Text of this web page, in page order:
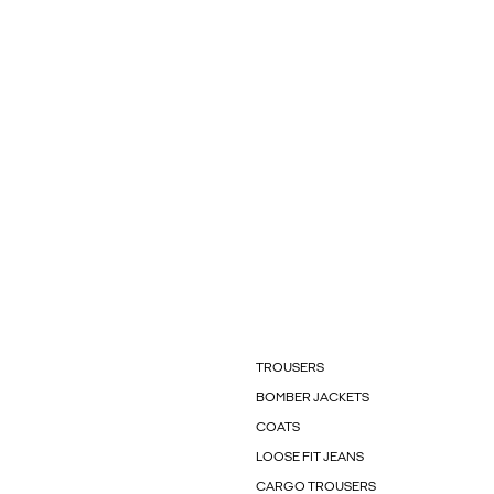
TROUSERS
BOMBER JACKETS
COATS
LOOSE FIT JEANS
CARGO TROUSERS